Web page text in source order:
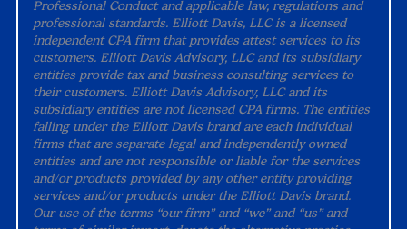
Professional Conduct and applicable law, regulations and
professional standards. Elliott Davis, LLC is a licensed
independent CPA firm that provides attest services to its
customers. Elliott Davis Advisory, LLC and its subsidiary
entities provide tax and business consulting services to
their customers. Elliott Davis Advisory, LLC and its
subsidiary entities are not licensed CPA firms. The entities
falling under the Elliott Davis brand are each individual
firms that are separate legal and independently owned
entities and are not responsible or liable for the services
and/or products provided by any other entity providing
services and/or products under the Elliott Davis brand.
Our use of the terms “our firm” and “we” and “us” and